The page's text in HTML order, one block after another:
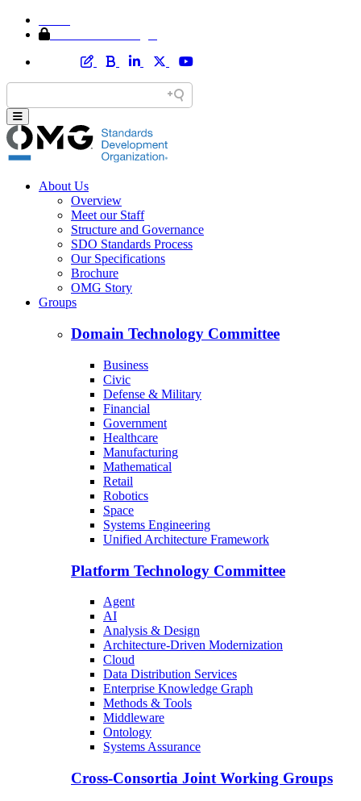
About Us
Overview
Meet our Staff
Structure and Governance
SDO Standards Process
Our Specifications
Brochure
OMG Story
Groups
Domain Technology Committee
Business
Civic
Defense & Military
Financial
Government
Healthcare
Manufacturing
Mathematical
Retail
Robotics
Space
Systems Engineering
Unified Architecture Framework
Platform Technology Committee
Agent
AI
Analysis & Design
Architecture-Driven Modernization
Cloud
Data Distribution Services
Enterprise Knowledge Graph
Methods & Tools
Middleware
Ontology
Systems Assurance
Cross-Consortia Joint Working Groups